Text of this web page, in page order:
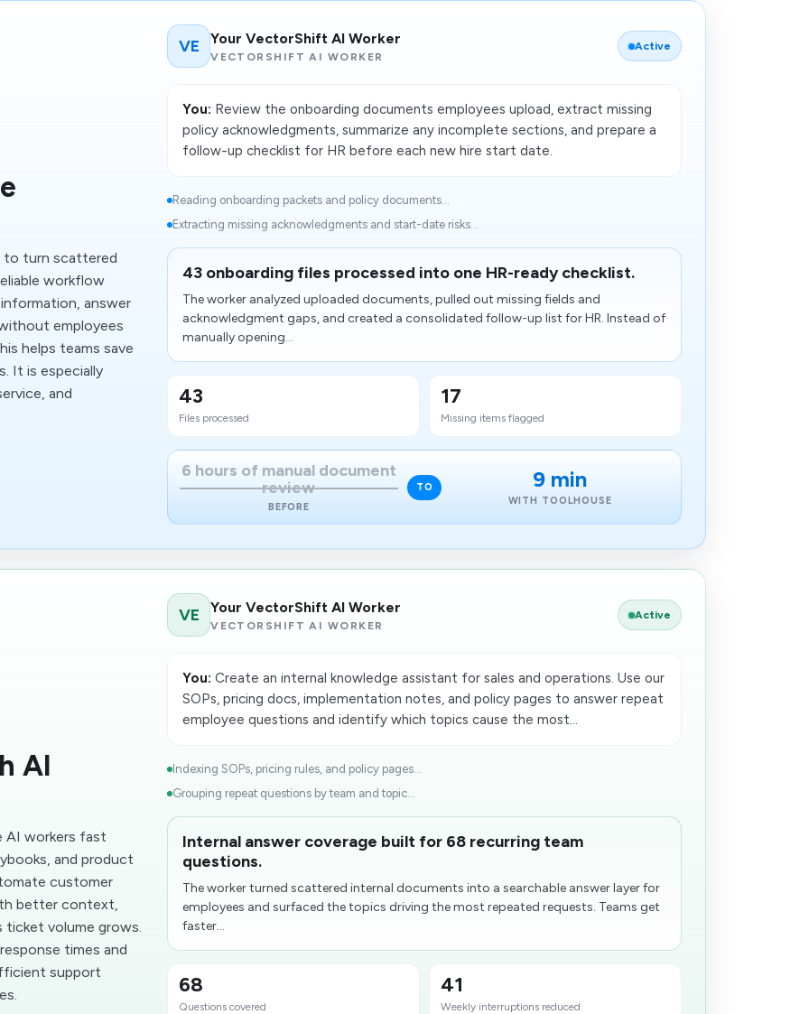
to turn scattered
workflow
answer
employees
helps teams save
It is especially
and
VE Your VectorShift AI Worker
VECTORSHIFT AI WORKER
Active
You: Review the onboarding documents employees upload, extract missing
policy acknowledgments, summarize any incomplete sections, and prepare a
follow-up checklist for HR before each new hire start date.
Reading onboarding packets and policy documents...
Extracting missing acknowledgments and start-date risks...
43 onboarding files processed into one HR-ready checklist.
The worker analyzed uploaded documents, pulled out missing fields and
acknowledgment gaps, and created a consolidated follow-up list for HR. Instead of
manually opening...
43
Files processed
17
Missing items flagged
6 hours of manual document
review
BEFORE
TO 9 min
WITH TOOLHOUSE
AI
AI workers fast
and product
customer
better context,
volume grows.
times and
support
VE Your VectorShift AI Worker
VECTORSHIFT AI WORKER
Active
You: Create an internal knowledge assistant for sales and operations. Use our
SOPs, pricing docs, implementation notes, and policy pages to answer repeat
employee questions and identify which topics cause the most...
Indexing SOPs, pricing rules, and policy pages...
Grouping repeat questions by team and topic...
Internal answer coverage built for 68 recurring team
questions.
The worker turned scattered internal documents into a searchable answer layer for
employees and surfaced the topics driving the most repeated requests. Teams get
faster...
68
Questions covered
41
Weekly interruptions reduced